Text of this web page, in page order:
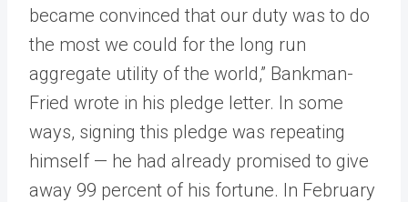
became convinced that our duty was to do
the most we could for the long run
aggregate utility of the world,” Bankman-
Fried wrote in his pledge letter. In some
ways, signing this pledge was repeating
himself — he had already promised to give
away 99 percent of his fortune. In February